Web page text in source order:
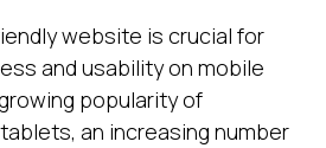
website is crucial for
and usability on mobile
popularity of
an increasing number